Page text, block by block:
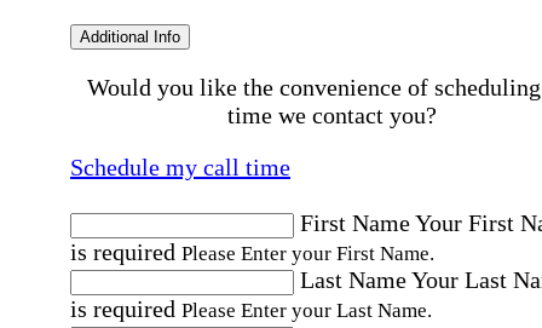
Additional Info
Would you like the convenience of
time we contact you?
Schedule my call time
First NameYour First
is required Please Enter your First Name.
Last NameYour Last
is required Please Enter your Last Name.